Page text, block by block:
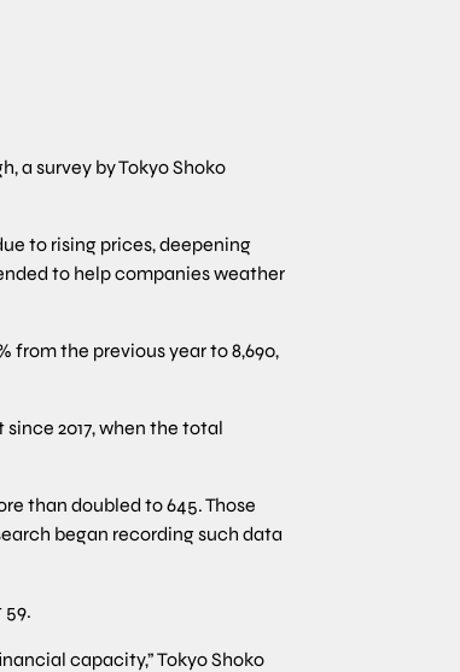
a survey by Tokyo Shoko
to rising prices, deepening
to help companies weather
from the previous year to 8,690,
2017, when the total
than doubled to 645. Those
began recording such data
59.
capacity,” Tokyo Shoko